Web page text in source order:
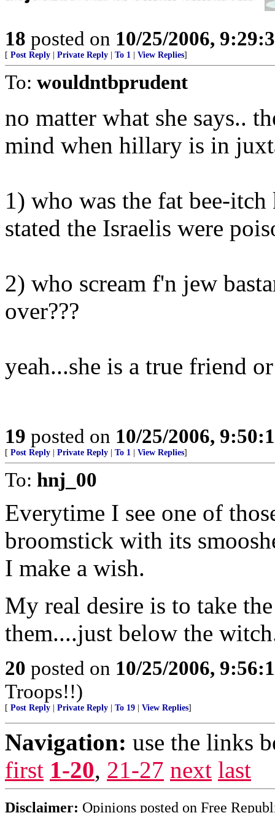
18 posted on 10/25/2006,
[ Post Reply Private Reply To 1 View Replies]
To: wouldntbprudent
no matter what she says..
mind when hillary is in
1) who was the fat bee-
stated the Israelis were
2) who scream f'n jew
over???
yeah...she is a true friend
19 posted on 10/25/2006,
[ Post Reply Private Reply To 1 View Replies]
To: hnj_00
Everytime I see one of
broomstick with its
I make a wish.
My real desire is to take
them....just below the
20 posted on 10/25/2006,
Troops!!)
[ Post Reply Private Reply To 19 View Replies]
Navigation: use the links
first 1-20, 21-27 next last
Disclaimer: Opinions posted on Free